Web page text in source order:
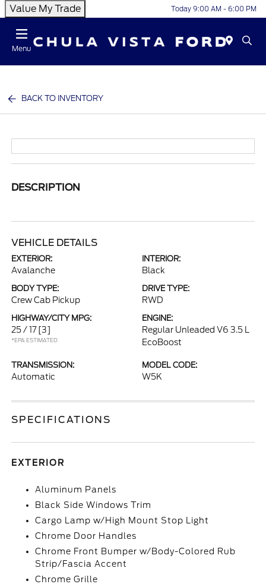
Value My Trade Today 9:00 AM - 6:00 PM
Menu
BACK TO INVENTORY
DESCRIPTION
VEHICLE DETAILS
EXTERIOR:
Avalanche
INTERIOR:
Black
BODY TYPE:
Crew Cab Pickup
DRIVE TYPE:
RWD
HIGHWAY/CITY MPG:
25 / 17 [3]
*EPA ESTIMATED
ENGINE:
Regular Unleaded V6 3.5 L
EcoBoost
TRANSMISSION:
Automatic
MODEL CODE:
W5K
SPECIFICATIONS
EXTERIOR
Aluminum Panels
Black Side Windows Trim
Cargo Lamp w/High Mount Stop Light
Chrome Door Handles
Chrome Front Bumper w/Body-Colored Rub
Strip/Fascia Accent
Chrome Grille